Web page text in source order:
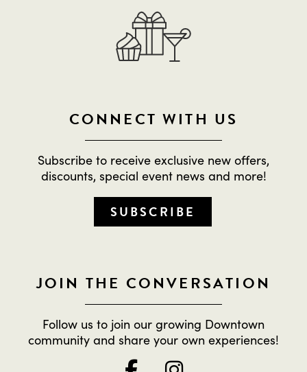
CONNECT WITH US
Subscribe to receive exclusive new offers,
discounts, special event news and more!
SUBSCRIBE
JOIN THE CONVERSATION
Follow us to join our growing Downtown
community and share your own experiences!